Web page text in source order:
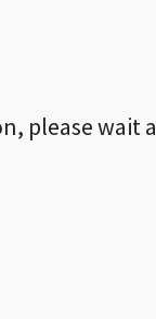
please wait